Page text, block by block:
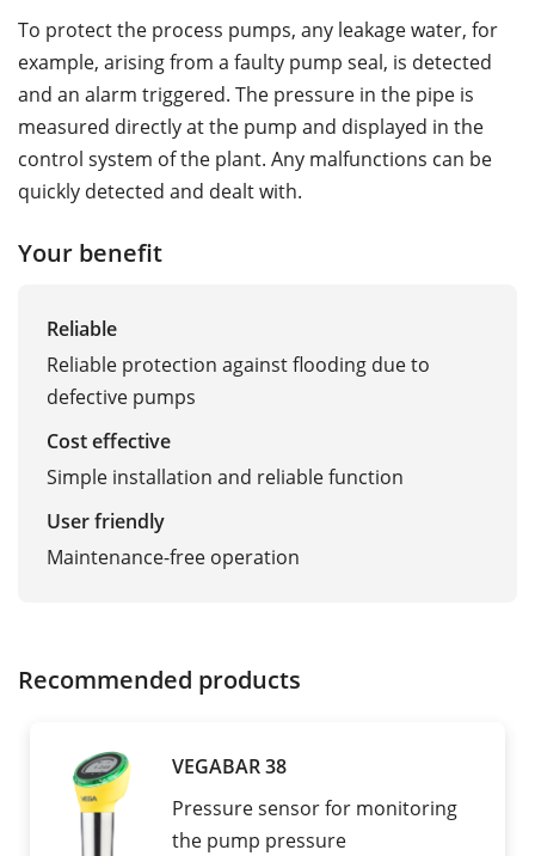
To protect the process pumps, any leakage water, for
example, arising from a faulty pump seal, is detected
and an alarm triggered. The pressure in the pipe is
measured directly at the pump and displayed in the
control system of the plant. Any malfunctions can be
quickly detected and dealt with.
Your benefit
Reliable
Reliable protection against flooding due to
defective pumps
Cost effective
Simple installation and reliable function
User friendly
Maintenance-free operation
Recommended products
VEGABAR 38
Pressure sensor for monitoring
the pump pressure